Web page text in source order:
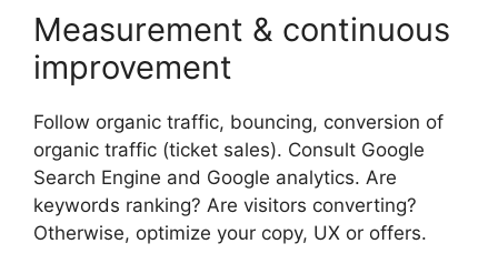
Measurement & continuous
improvement
Follow organic traffic, bouncing, conversion of
organic traffic (ticket sales). Consult Google
Search Engine and Google analytics. Are
keywords ranking? Are visitors converting?
Otherwise, optimize your copy, UX or offers.